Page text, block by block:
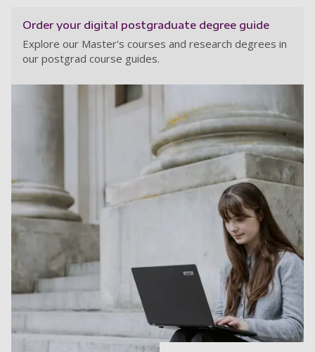
Order your digital postgraduate degree guide
Explore our Master's courses and research degrees in
our postgrad course guides.